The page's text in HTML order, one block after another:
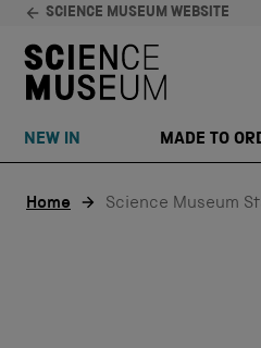
SCIENCE MUSEUM WEBSITE
NEW IN MADE TO
Home Science Museum